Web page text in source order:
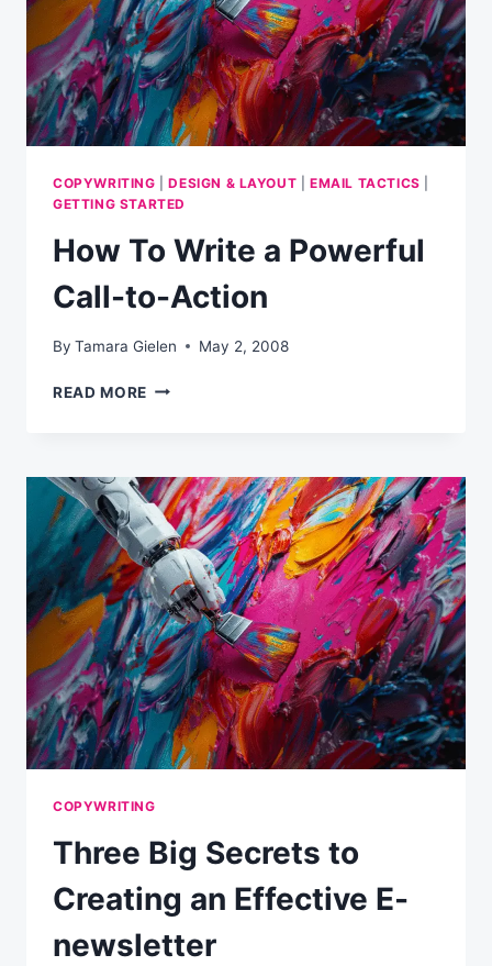
REST
COPYWRITING |DESIGN & LAYOUT |EMAIL TACTICS
GETTING STARTED
How To Write a Powerful
Call-to-Action
By Tamara Gielen May 2, 2008
READ MORE HOW
POWERFUL
CALL-
TO-
ACTION
COPYWRITING
Three Big Secrets to
Creating an Effective E-
newsletter